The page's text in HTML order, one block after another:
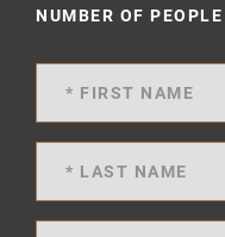
NUMBER OF PEOPLE